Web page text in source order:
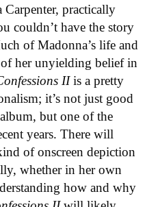
practically
couldn’t have the story
of Madonna’s life and
of her unyielding belief in
IIis a pretty
it’s not just good
but one of the
years. There will
of onscreen depiction
whether in her own
how and why